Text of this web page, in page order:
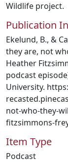
Wildlife project.
Publication
Ekelund, B., &
they are, not
Heather
podcast
University.
not-who-they-
fitzsimmons-
Item Type
Podcast